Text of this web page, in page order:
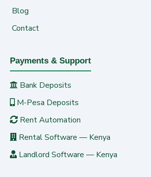
Blog
Contact
Payments & Support
Bank Deposits
M-Pesa Deposits
Rent Automation
Rental Software — Kenya
Landlord Software — Kenya